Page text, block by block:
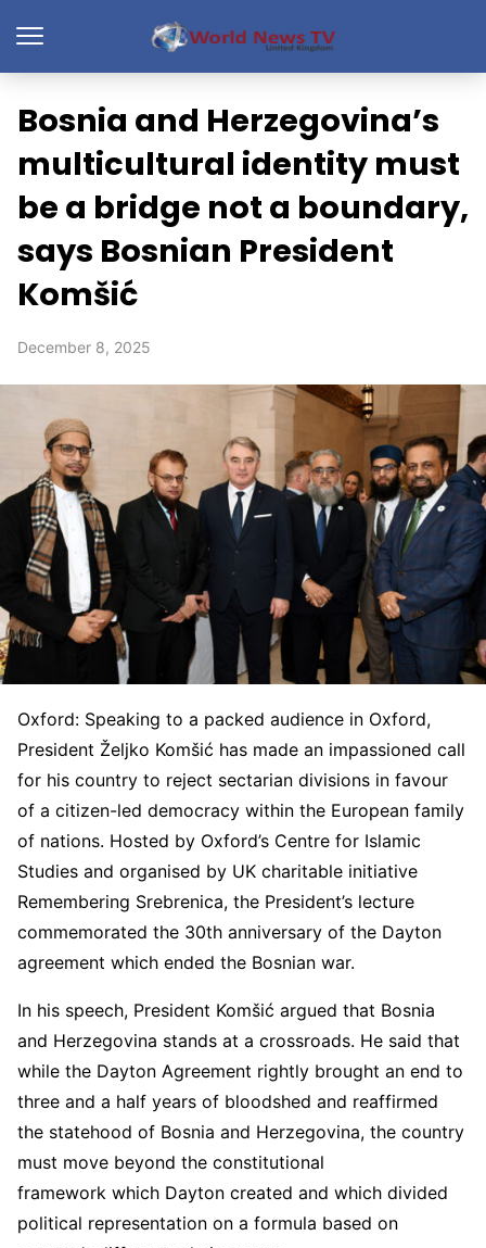
Bosnia and Herzegovina’s
multicultural identity must
be a bridge not a boundary,
says Bosnian President
Komšić
December 8, 2025
Oxford: Speaking to a packed audience in Oxford,
President Željko Komšić has made an impassioned call
for his country to reject sectarian divisions in favour
of a citizen-led democracy within the European family
of nations. Hosted by Oxford’s Centre for Islamic
Studies and organised by UK charitable initiative
Remembering Srebrenica, the President’s lecture
commemorated the 30th anniversary of the Dayton
agreement which ended the Bosnian war.
In his speech, President Komšić argued that Bosnia
and Herzegovina stands at a crossroads. He said that
while the Dayton Agreement rightly brought an end to
three and a half years of bloodshed and reaffirmed
the statehood of Bosnia and Herzegovina, the country
must move beyond the constitutional
framework which Dayton created and which divided
political representation on a formula based on